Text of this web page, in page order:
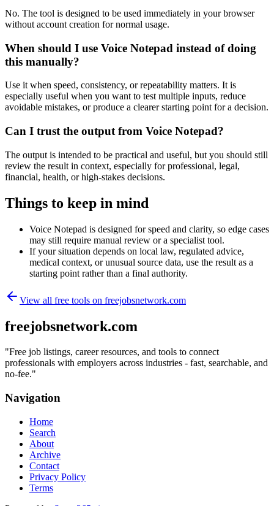
No. The tool is designed to be used immediately in your browser
without account creation for normal usage.
When should I use Voice Notepad instead of doing
this manually?
Use it when speed, consistency, or repeatability matters. It is
especially useful when you want to test multiple inputs, reduce
avoidable mistakes, or produce a clearer starting point for a decision.
Can I trust the output from Voice Notepad?
The output is intended to be practical and useful, but you should still
review the result in context, especially for professional, legal,
financial, health, or high-stakes decisions.
Things to keep in mind
Voice Notepad is designed for speed and clarity, so edge cases
may still require manual review or a specialist tool.
If your situation depends on local law, regulated advice,
medical context, or unusual source data, use the result as a
starting point rather than a final authority.
View all free tools on freejobsnetwork.com
freejobsnetwork.com
"Free job listings, career resources, and tools to connect
professionals with employers across industries - fast, searchable, and
no-fee."
Navigation
Home
Search
About
Archive
Contact
Privacy Policy
Terms